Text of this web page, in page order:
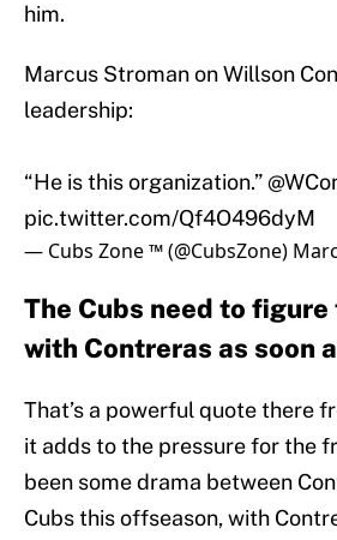
him.
Marcus Stroman on Willson
leadership:
“He is this organization.”
pic.twitter.com/Qf4O496dyM
— Cubs Zone ™️ (@CubsZone)
The Cubs need to
with Contreras as soon
That’s a powerful quote there
it adds to the pressure for the
been some drama between
Cubs this offseason, with